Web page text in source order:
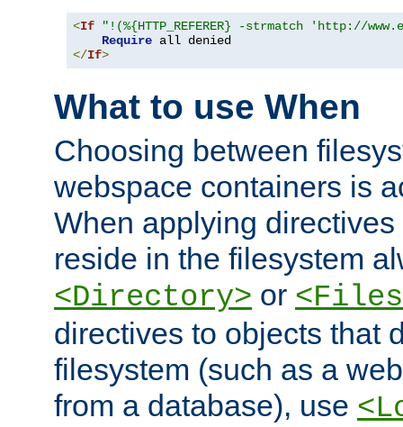
<If
"!(%{HTTP_REFERER} -strmatch 'http://
Require
</If>
What to use When
Choosing between
webspace containers is
When applying
reside in the filesystem
<Directory> or
directives to objects that
filesystem (such as a
from a database), use